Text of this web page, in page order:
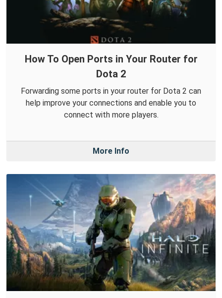
How To Open Ports in Your Router for
Dota 2
Forwarding some ports in your router for Dota 2 can
help improve your connections and enable you to
connect with more players.
More Info